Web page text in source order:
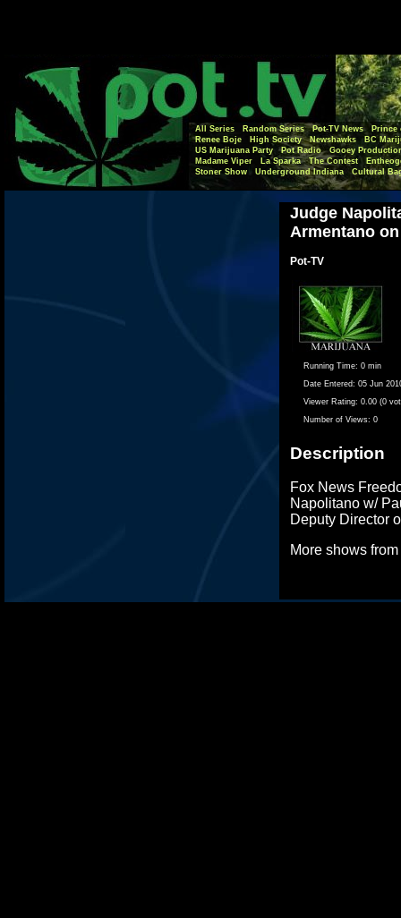
All Series Random Series Pot-TV News
Prince
Renee Boje
High Society Newshawks
BC
US Marijuana Party
Pot Radio
Gooey
Madame Viper
La Sparka The Contest
Stoner Show
Underground Indiana Cultural
Judge
Armentano
Pot-TV
Running Time: 0 min
Date Entered: 05 Jun
Viewer Rating: 0.00 (0
Number of Views: 0
Description
Fox News
Napolitano w/
Deputy Director
More shows from